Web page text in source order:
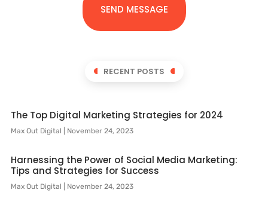
SEND MESSAGE
RECENT POSTS
The Top Digital Marketing Strategies for 2024
Max Out Digital November 24, 2023
Harnessing the Power of Social Media Marketing:
Tips and Strategies for Success
Max Out Digital November 24, 2023